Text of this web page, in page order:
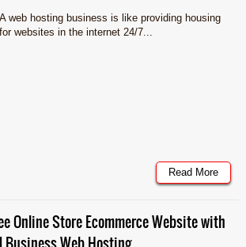
A web hosting business is like providing housing
for websites in the internet 24/7...
Read More
Online Store Ecommerce Website with